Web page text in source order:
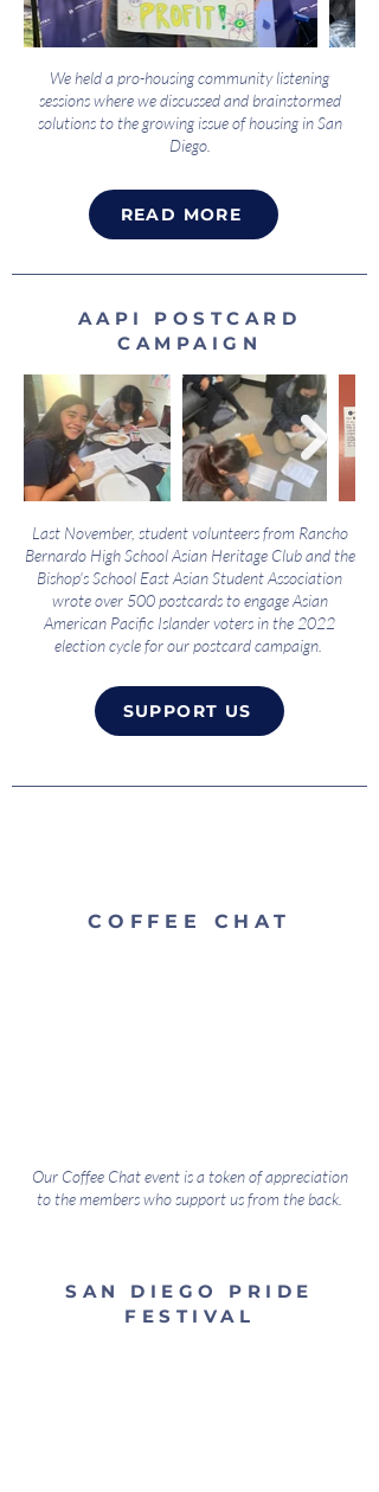
We held a pro-housing community listening
sessions where we discussed and brainstormed
solutions to the growing issue of housing in San
Diego.
READ MORE
AAPI POSTCARD
CAMPAIGN
Last November, student volunteers from Rancho
Bernardo High School Asian Heritage Club and the
Bishop's School East Asian Student Association
wrote over 500 postcards to engage Asian
American Pacific Islander voters in the 2022
election cycle for our postcard campaign.
SUPPORT US
COFFEE CHAT
Our Coffee Chat event is a token of appreciation
to the members who support us from the back.
SAN DIEGO PRIDE
FESTIVAL